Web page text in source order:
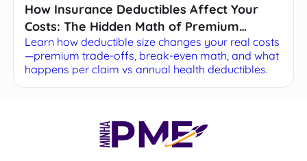
How Insurance Deductibles Affect Your
Costs: The Hidden Math of Premium
Trade-offs
Learn how deductible size changes your real costs
—premium trade-offs, break-even math, and what
happens per claim vs annual health deductibles.